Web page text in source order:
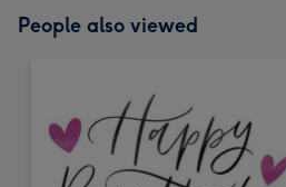
People also viewed